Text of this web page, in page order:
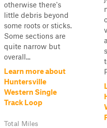
otherwise there's
little debris beyond
some roots or sticks.
Some sections are
quite narrow but
overall...
Learn more about
Huntersville
Western Single
Track Loop
Total Miles